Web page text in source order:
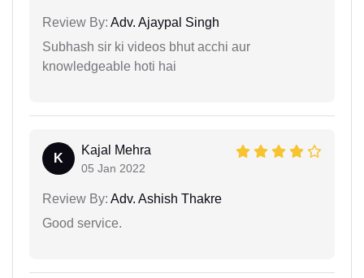
Review By: Adv. Ajaypal Singh
Subhash sir ki videos bhut acchi aur
knowledgeable hoti hai
K
Kajal Mehra
05 Jan 2022
Review By: Adv. Ashish Thakre
Good service.